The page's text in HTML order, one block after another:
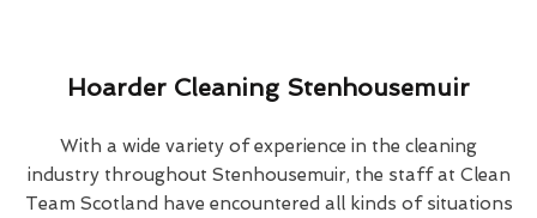
Hoarder Cleaning Stenhousemuir
With a wide variety of experience in the cleaning
industry throughout Stenhousemuir, the staff at Clean
Team Scotland have encountered all kinds of situations